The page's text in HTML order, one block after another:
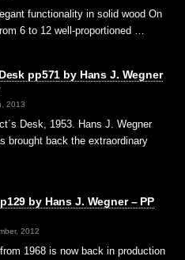
functionality in solid wood On
6 to 12 well-proportioned …
pp571 by Hans J. Wegner
2013
Desk, 1953. Hans J. Wegner
brought back the extraordinary
by Hans J. Wegner – PP
2012
1968 is now back in production